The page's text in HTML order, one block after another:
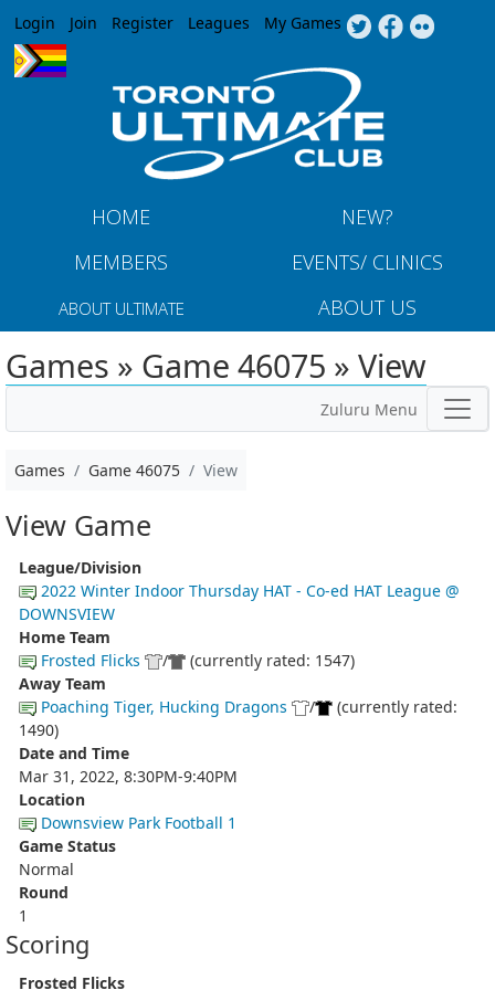
Jump to navigation
Login Join Register Leagues My Games
HOME
NEW?
MEMBERS
EVENTS/ CLINICS
ABOUT ULTIMATE ABOUT US
Games » Game 46075 » View
Zuluru Menu
Games Game 46075 View
View Game
League/Division
2022 Winter Indoor Thursday HAT - Co-ed HAT League @
DOWNSVIEW
Home Team
Frosted Flicks
/
(currently rated: 1547)
Away Team
Poaching Tiger, Hucking Dragons
/
(currently rated:
1490)
Date and Time
Mar 31, 2022, 8:30PM-9:40PM
Location
Downsview Park Football 1
Game Status
Normal
Round
1
Scoring
Frosted Flicks